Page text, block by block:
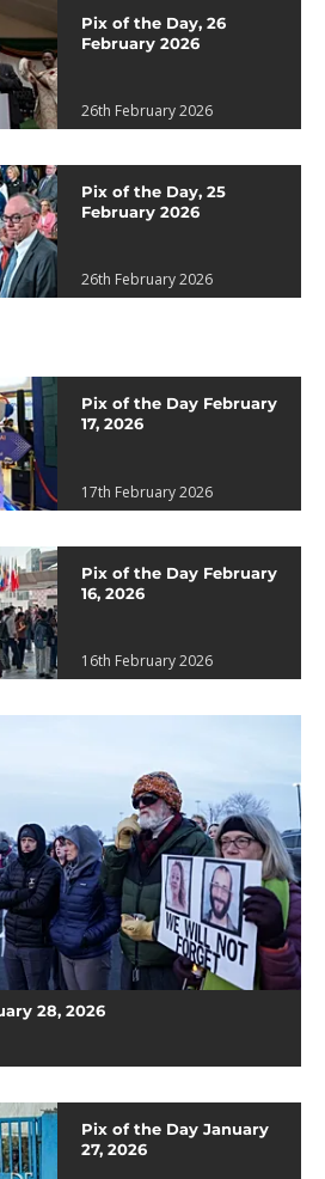
Pix of the Day, 26
February 2026
26th February 2026
Pix of the Day, 25
February 2026
26th February 2026
Pix of the Day February
17, 2026
17th February 2026
Pix of the Day February
16, 2026
16th February 2026
28, 2026
Pix of the Day January
27, 2026